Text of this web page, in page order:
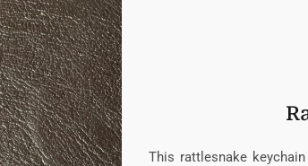
This rattlesnake